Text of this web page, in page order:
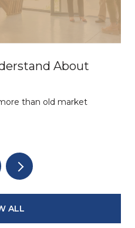
About
than old market
ALL